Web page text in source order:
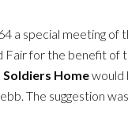
a special meeting of
for the benefit of
Soldiers Homewould
The suggestion